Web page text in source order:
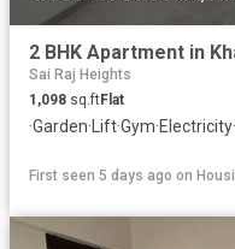
Sai Raj Heights
1,098 sq.ftFlat
·Garden·Lift·Gym·Electricity·
First seen 5 days ago on